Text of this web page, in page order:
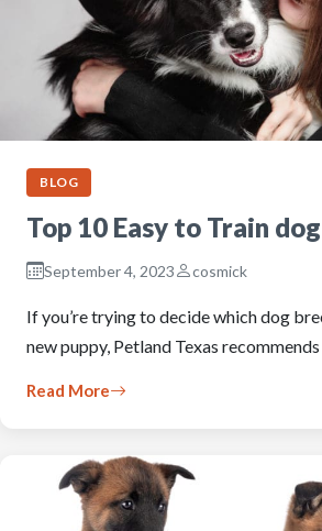
BLOG
Top 10 Easy to Train
September 4, 2023 cosmick
If you’re trying to decide which dog
new puppy, Petland Texas
Read More